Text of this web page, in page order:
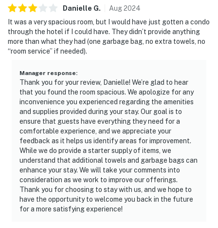
Danielle G. Aug2024
It was a very spacious room, but I would have just gotten a condo
through the hotel if I could have. They didn’t provide anything
more than what they had (one garbage bag, no extra towels, no
“room service” if needed).
Manager response:
Thank you for your review, Danielle! We’re glad to hear
that you found the room spacious. We apologize for any
inconvenience you experienced regarding the amenities
and supplies provided during your stay. Our goal is to
ensure that guests have everything they need for a
comfortable experience, and we appreciate your
feedback as it helps us identify areas for improvement.
While we do provide a starter supply of items, we
understand that additional towels and garbage bags can
enhance your stay. We will take your comments into
consideration as we work to improve our offerings.
Thank you for choosing to stay with us, and we hope to
have the opportunity to welcome you back in the future
for a more satisfying experience!